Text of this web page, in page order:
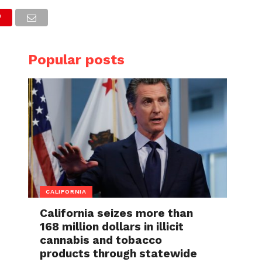
Popular posts
CALIFORNIA
California seizes more than
168 million dollars in illicit
cannabis and tobacco
products through statewide